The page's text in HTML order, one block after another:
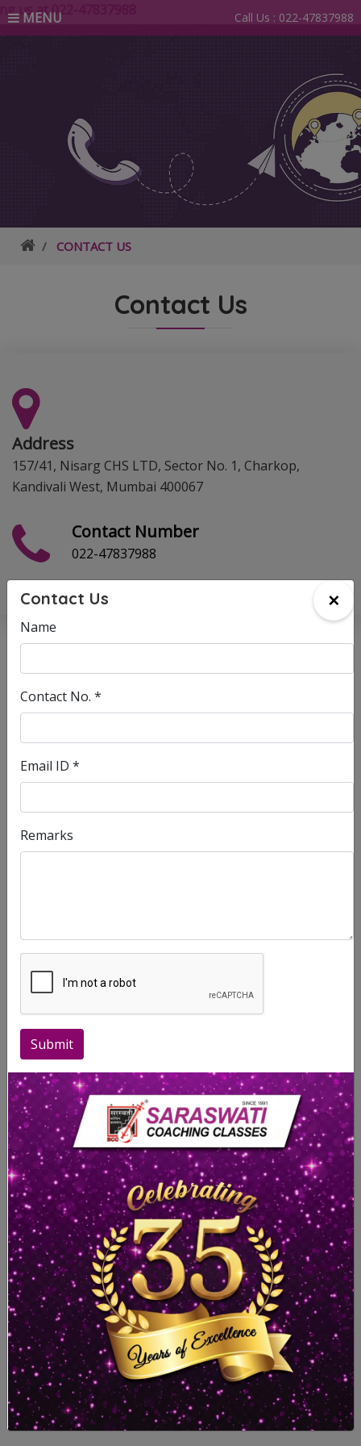
at 022-47837988
MENU Call Us : 022-47837988
CONTACT US
Contact Us
Address
157/41, Nisarg CHS LTD, Sector No. 1, Charkop,
Kandivali West, Mumbai 400067
Contact Number
022-47837988
Enquiry
Email ID.
Place of Residence
Remarks
×
Contact Us
Name
Contact No. *
Email ID *
Remarks
Submit